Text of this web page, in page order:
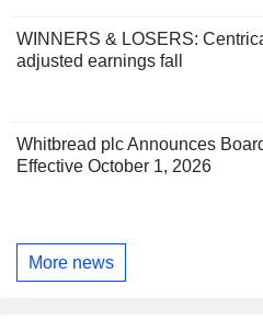
WINNERS & LOSERS:
adjusted earnings fall
Whitbread plc Announces
Effective October 1, 2026
More news